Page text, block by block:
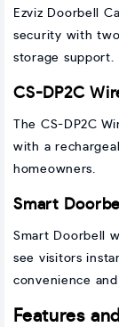
Ezviz Doorbell
security with
storage support.
CS-DP2C
The CS-DP2C
with a
homeowners.
Smart
Smart Doorbell
see visitors
convenience
Features